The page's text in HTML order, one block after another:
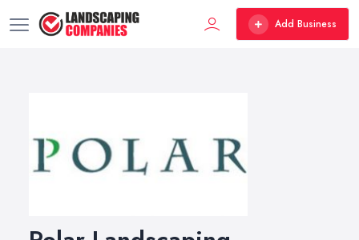
Add Business